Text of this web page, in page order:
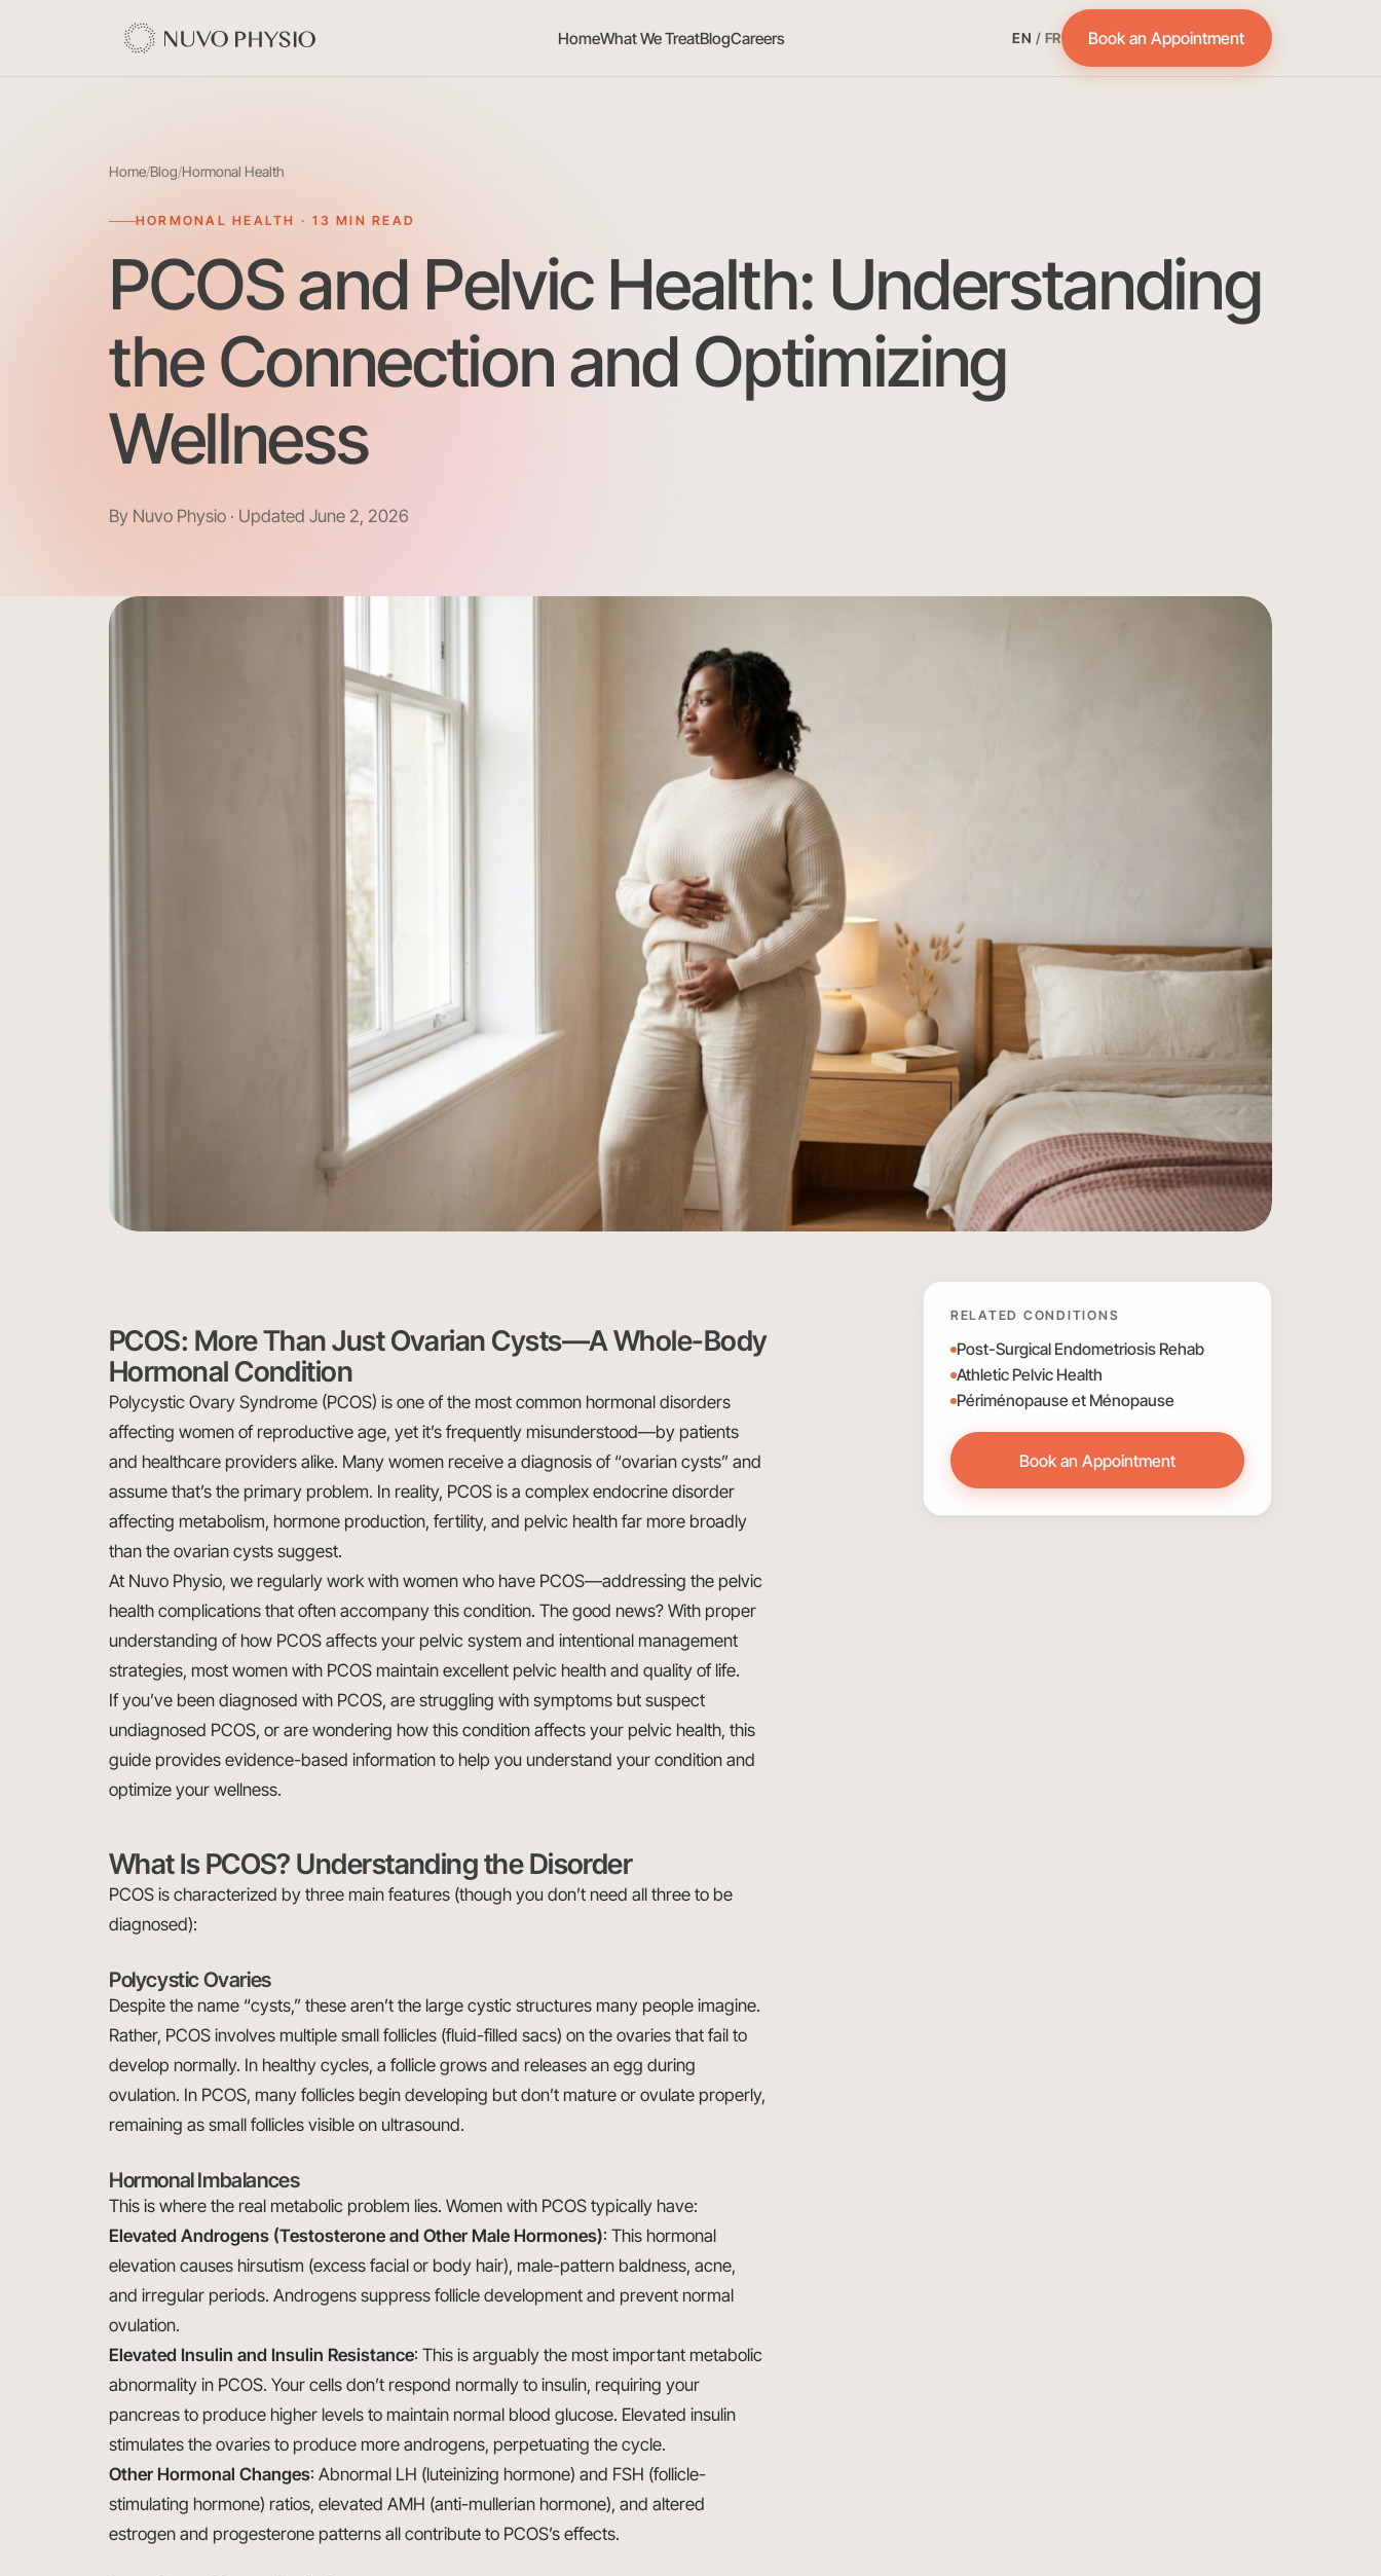
HomeWhat We TreatBlogCareers EN / FR Book an Appointment
Home/Blog/Hormonal Health
HORMONAL HEALTH · 13 MIN READ
PCOS and Pelvic Health: Understanding
the Connection and Optimizing
Wellness
By Nuvo Physio · Updated June 2, 2026
PCOS: More Than Just Ovarian Cysts—A Whole-Body
Hormonal Condition
Polycystic Ovary Syndrome (PCOS) is one of the most common hormonal disorders
affecting women of reproductive age, yet it’s frequently misunderstood—by patients
and healthcare providers alike. Many women receive a diagnosis of “ovarian cysts” and
assume that’s the primary problem. In reality, PCOS is a complex endocrine disorder
affecting metabolism, hormone production, fertility, and pelvic health far more broadly
than the ovarian cysts suggest.
At Nuvo Physio, we regularly work with women who have PCOS—addressing the pelvic
health complications that often accompany this condition. The good news? With proper
understanding of how PCOS affects your pelvic system and intentional management
strategies, most women with PCOS maintain excellent pelvic health and quality of life.
If you’ve been diagnosed with PCOS, are struggling with symptoms but suspect
undiagnosed PCOS, or are wondering how this condition affects your pelvic health, this
guide provides evidence-based information to help you understand your condition and
optimize your wellness.
What Is PCOS? Understanding the Disorder
PCOS is characterized by three main features (though you don’t need all three to be
diagnosed):
Polycystic Ovaries
Despite the name “cysts,” these aren’t the large cystic structures many people imagine.
Rather, PCOS involves multiple small follicles (fluid-filled sacs) on the ovaries that fail to
develop normally. In healthy cycles, a follicle grows and releases an egg during
ovulation. In PCOS, many follicles begin developing but don’t mature or ovulate properly,
remaining as small follicles visible on ultrasound.
Hormonal Imbalances
This is where the real metabolic problem lies. Women with PCOS typically have:
Elevated Androgens (Testosterone and Other Male Hormones): This hormonal
elevation causes hirsutism (excess facial or body hair), male-pattern baldness, acne,
and irregular periods. Androgens suppress follicle development and prevent normal
ovulation.
Elevated Insulin and Insulin Resistance: This is arguably the most important metabolic
abnormality in PCOS. Your cells don’t respond normally to insulin, requiring your
pancreas to produce higher levels to maintain normal blood glucose. Elevated insulin
stimulates the ovaries to produce more androgens, perpetuating the cycle.
Other Hormonal Changes: Abnormal LH (luteinizing hormone) and FSH (follicle-
stimulating hormone) ratios, elevated AMH (anti-mullerian hormone), and altered
estrogen and progesterone patterns all contribute to PCOS’s effects.
RELATED CONDITIONS
Post-Surgical Endometriosis Rehab
Athletic Pelvic Health
Périménopause et Ménopause
Book an Appointment